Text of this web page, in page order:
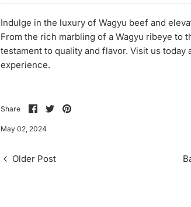
Indulge in the luxury of Wagyu beef and
From the rich marbling of a Wagyu ribeye to
testament to quality and flavor. Visit us
experience.
Share Share
on
Facebook
SharePin
May 02, 2024
Older Post